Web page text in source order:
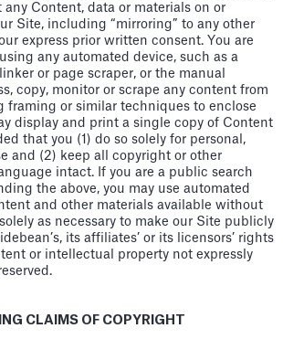
Content, data or materials on or
Site, including “mirroring” to any other
express prior written consent. You are
any automated device, such as a
or page scraper, or the manual
copy, monitor or scrape any content from
framing or similar techniques to enclose
display and print a single copy of Content
that you (1) do so solely for personal,
and (2) keep all copyright or other
intact. If you are a public search
the above, you may use automated
and other materials available without
as necessary to make our Site publicly
its affiliates’ or its licensors’ rights
or intellectual property not expressly
CLAIMS OF COPYRIGHT